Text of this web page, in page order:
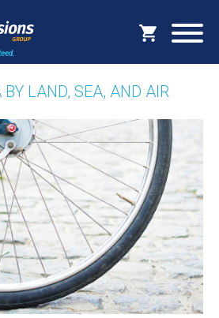
BY LAND, SEA, AND AIR